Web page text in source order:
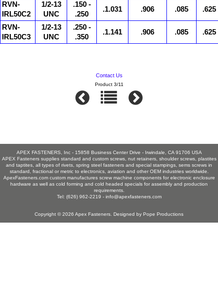
RVN-
IRL50C2
1/2-13
UNC
.150 -
.250
.1.031 .906 .085 .625
RVN-
IRL50C3
1/2-13
UNC
.250 -
.350
.1.141 .906 .085 .625
Contact Us
Product 3/11
APEX FASTENERS, Inc - 15858 Business Center Drive - Irwindale, CA 91706 USA
APEX Fasteners supplies standard and custom screws, nut retainers, shoulder screws, plastites
and taptites, all types of rivets, spring steel fasteners and special stampings, sems screws in
standard, fractional or metric to electronics, aviation and other OEM industries worldwide.
ApexFasteners.com custom manufactures screw machine components for electronic enclosure
hardware as well as cold forming and cold headed specials for assembly and production
requirements.
Tel: (626) 962-2219 - info@apexfasteners.com
Copyright © 2026 Apex Fasteners . Designed by Pope Productions